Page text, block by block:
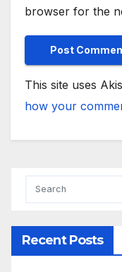
browser for the
This site uses
how your
Recent Posts